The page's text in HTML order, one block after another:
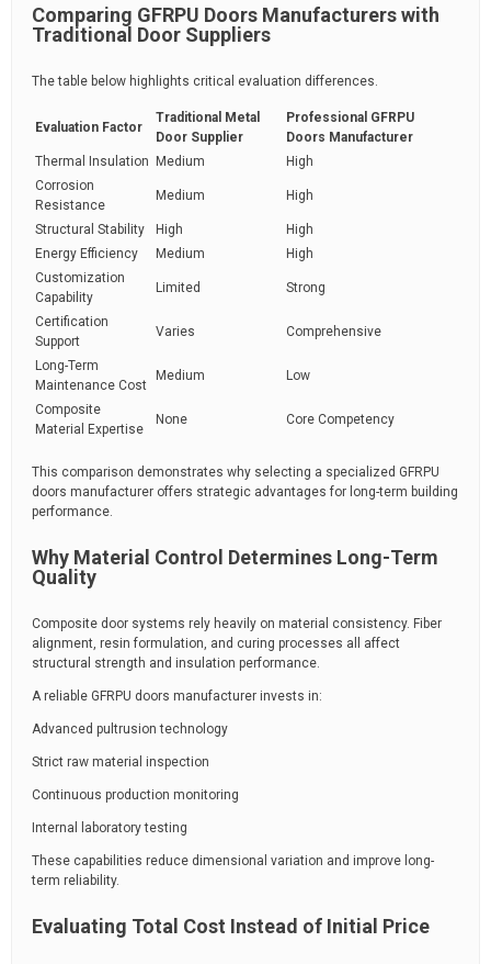
Comparing GFRPU Doors Manufacturers with
Traditional Door Suppliers
The table below highlights critical evaluation differences.
Evaluation Factor
Traditional Metal
Door Supplier
Professional GFRPU
Doors Manufacturer
Thermal Insulation
Medium
High
Corrosion
Resistance
Medium High
Structural Stability High
High
Energy Efficiency
Medium
High
Customization
Capability
Limited Strong
Certification
Support
Varies Comprehensive
Long-Term
Maintenance Cost
Medium Low
Composite
Material Expertise
None Core Competency
This comparison demonstrates why selecting a specialized GFRPU
doors manufacturer offers strategic advantages for long-term building
performance.
Why Material Control Determines Long-Term
Quality
Composite door systems rely heavily on material consistency. Fiber
alignment, resin formulation, and curing processes all affect
structural strength and insulation performance.
A reliable GFRPU doors manufacturer invests in:
Advanced pultrusion technology
Strict raw material inspection
Continuous production monitoring
Internal laboratory testing
These capabilities reduce dimensional variation and improve long-
term reliability.
Evaluating Total Cost Instead of Initial Price